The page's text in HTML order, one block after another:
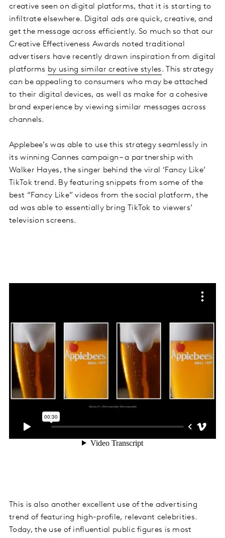
creative seen on digital platforms, that it is starting to
infiltrate elsewhere. Digital ads are quick, creative, and
get the message across efficiently. So much so that our
Creative Effectiveness Awards noted traditional
advertisers have recently drawn inspiration from digital
platforms by using similar creative styles. This strategy
can be appealing to consumers who may be attached
to their digital devices, as well as make for a cohesive
brand experience by viewing similar messages across
channels.
Applebee’s was able to use this strategy seamlessly in
its winning Cannes campaign – a partnership with
Walker Hayes, the singer behind the viral ‘Fancy Like’
TikTok trend. By featuring snippets from some of the
best “Fancy Like” videos from the social platform, the
ad was able to essentially bring TikTok to viewers’
television screens.
This is also another excellent use of the advertising
trend of featuring high-profile, relevant celebrities.
Today, the use of influential public figures is most